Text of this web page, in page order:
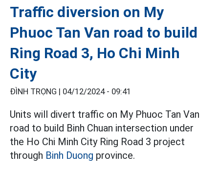
Traffic diversion on My
Phuoc Tan Van road to build
Ring Road 3, Ho Chi Minh
City
ĐÌNH TRỌNG | 04/12/2024 - 09:41
Units will divert traffic on My Phuoc Tan Van
road to build Binh Chuan intersection under
the Ho Chi Minh City Ring Road 3 project
through Binh Duong province.